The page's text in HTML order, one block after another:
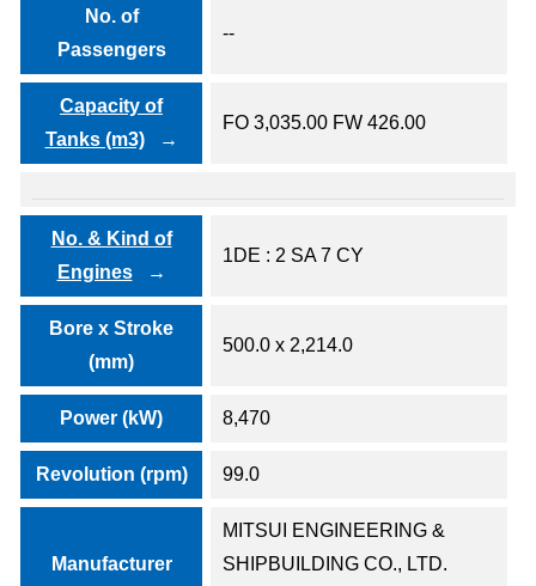
No. of
Passengers
--
Capacity of
Tanks (m3)
FO 3,035.00 FW 426.00
No. & Kind of
Engines
1DE : 2 SA 7 CY
Bore x Stroke
(mm)
500.0 x 2,214.0
Power (kW) 8,470
Revolution (rpm) 99.0
Manufacturer
MITSUI ENGINEERING &
SHIPBUILDING CO., LTD.